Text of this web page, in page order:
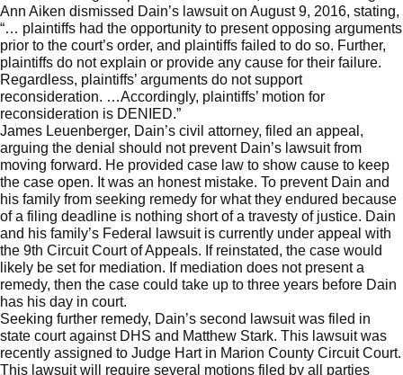
Ann Aiken dismissed Dain’s lawsuit on August 9, 2016, stating,
“… plaintiffs had the opportunity to present opposing arguments
prior to the court’s order, and plaintiffs failed to do so. Further,
plaintiffs do not explain or provide any cause for their failure.
Regardless, plaintiffs’ arguments do not support
reconsideration. …Accordingly, plaintiffs’ motion for
reconsideration is DENIED.”
James Leuenberger, Dain’s civil attorney, filed an appeal,
arguing the denial should not prevent Dain’s lawsuit from
moving forward. He provided case law to show cause to keep
the case open. It was an honest mistake. To prevent Dain and
his family from seeking remedy for what they endured because
of a filing deadline is nothing short of a travesty of justice. Dain
and his family’s Federal lawsuit is currently under appeal with
the 9th Circuit Court of Appeals. If reinstated, the case would
likely be set for mediation. If mediation does not present a
remedy, then the case could take up to three years before Dain
has his day in court.
Seeking further remedy, Dain’s second lawsuit was filed in
state court against DHS and Matthew Stark. This lawsuit was
recently assigned to Judge Hart in Marion County Circuit Court.
This lawsuit will require several motions filed by all parties